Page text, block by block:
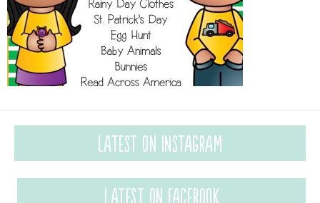
Latest on Instagram
Latest on Facebook